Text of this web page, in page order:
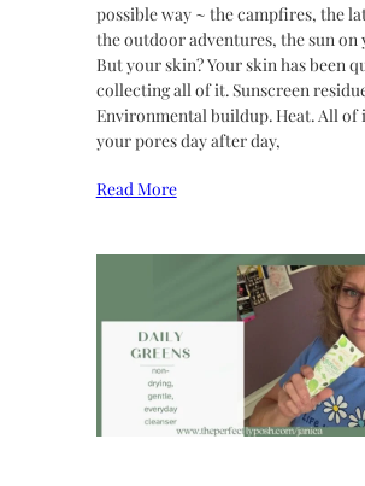
possible way ~ the campfires, the
the outdoor adventures, the sun on
But your skin? Your skin has been
collecting all of it. Sunscreen
Environmental buildup. Heat. All of
your pores day after day,
Read More